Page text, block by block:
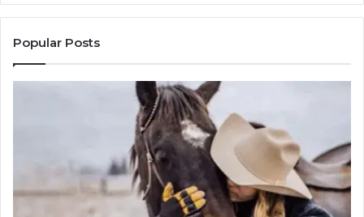
Popular Posts